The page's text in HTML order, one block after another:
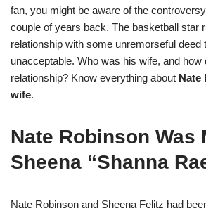
fan, you might be aware of the
couple of years back. The basketball star
relationship with some unremorseful deed
unacceptable. Who was his wife, and how
relationship? Know everything about Nate
wife.
Nate Robinson Was
Sheena “Shanna
Nate Robinson and Sheena Felitz had